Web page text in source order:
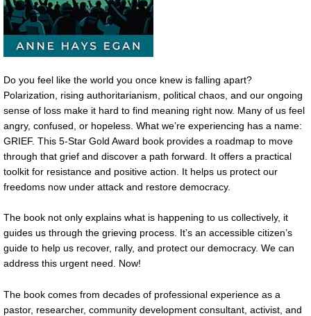
Do you feel like the world you once knew is falling apart?
Polarization, rising authoritarianism, political chaos, and our ongoing
sense of loss make it hard to find meaning right now. Many of us feel
angry, confused, or hopeless. What we’re experiencing has a name:
GRIEF. This 5-Star Gold Award book provides a roadmap to move
through that grief and discover a path forward. It offers a practical
toolkit for resistance and positive action. It helps us protect our
freedoms now under attack and restore democracy.
The book not only explains what is happening to us collectively, it
guides us through the grieving process. It’s an accessible citizen’s
guide to help us recover, rally, and protect our democracy. We can
address this urgent need. Now!
The book comes from decades of professional experience as a
pastor, researcher, community development consultant, activist, and